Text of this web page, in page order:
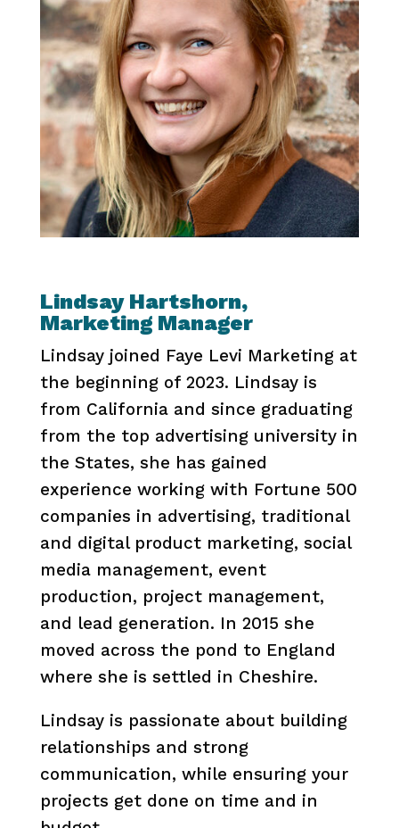
Lindsay Hartshorn,
Marketing Manager
Lindsay joined Faye Levi Marketing at
the beginning of 2023. Lindsay is
from California and since graduating
from the top advertising university in
the States, she has gained
experience working with Fortune 500
companies in advertising, traditional
and digital product marketing, social
media management, event
production, project management,
and lead generation. In 2015 she
moved across the pond to England
where she is settled in Cheshire.
Lindsay is passionate about building
relationships and strong
communication, while ensuring your
projects get done on time and in